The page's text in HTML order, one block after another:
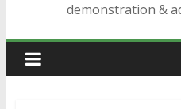
demonstration &